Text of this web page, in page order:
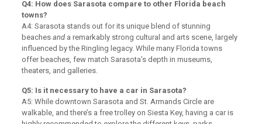
Q4: How does Sarasota compare to other Florida beach
towns?
A4: Sarasota stands out for its unique blend of stunning
beaches anda remarkably strong cultural and arts scene, largely
influenced by the Ringling legacy. While many Florida towns
offer beaches, few match Sarasota’s depth in museums,
theaters, and galleries.
Q5: Is it necessary to have a car in Sarasota?
A5: While downtown Sarasota and St. Armands Circle are
walkable, and there’s a free trolley on Siesta Key, having a car is